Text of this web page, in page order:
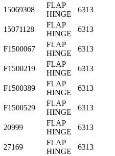
15069308
FLAP
HINGE
6313
15071128
FLAP
HINGE
6313
F1500067
FLAP
HINGE
6313
F1500219
FLAP
HINGE
6313
F1500389
FLAP
HINGE
6313
F1500529
FLAP
HINGE
6313
20999
FLAP
HINGE
6313
27169
FLAP
HINGE
6313